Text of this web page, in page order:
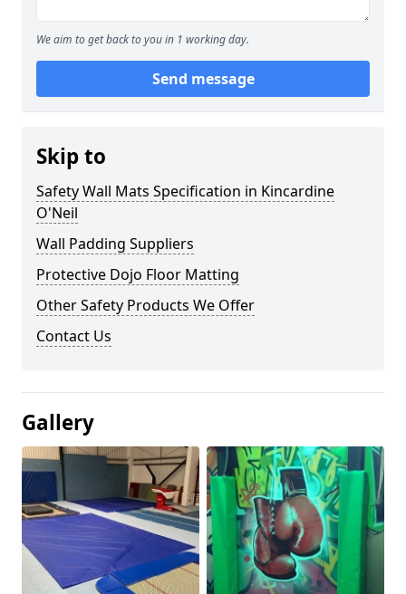
We aim to get back to you in 1 working day.
Send message
Skip to
Safety Wall Mats Specification in Kincardine
O'Neil
Wall Padding Suppliers
Protective Dojo Floor Matting
Other Safety Products We Offer
Contact Us
Gallery